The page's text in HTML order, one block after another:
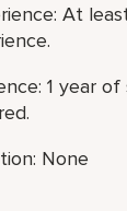
At
1 year
None